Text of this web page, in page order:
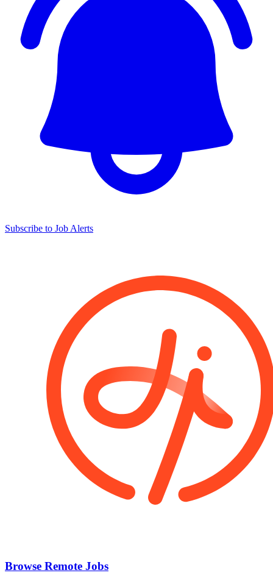
Subscribe to Job Alerts
Browse Remote Jobs